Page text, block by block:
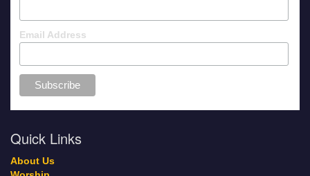
Email Address
Quick Links
About Us